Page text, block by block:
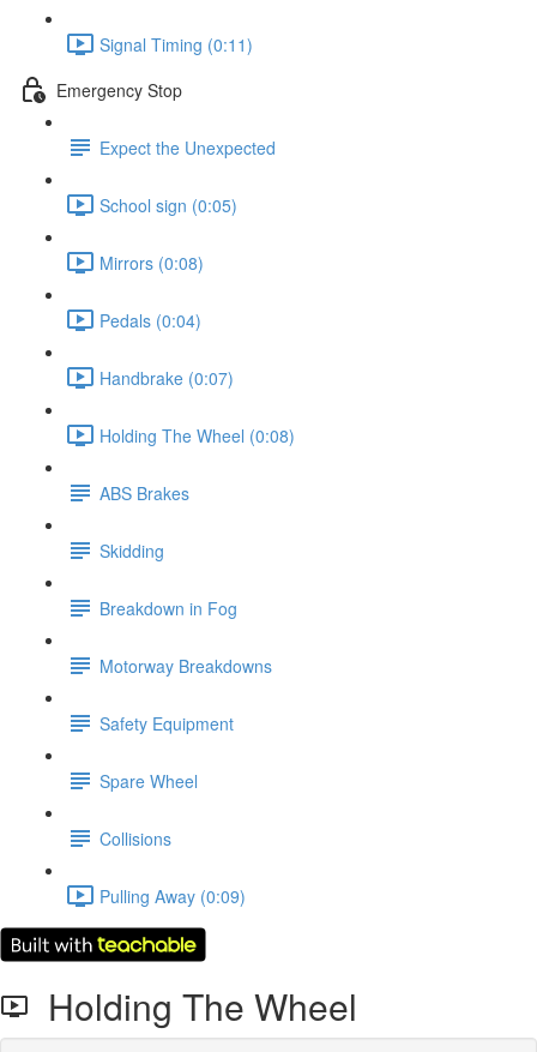
Signal Timing (0:11)
Emergency Stop
Expect the Unexpected
School sign (0:05)
Mirrors (0:08)
Pedals (0:04)
Handbrake (0:07)
Holding The Wheel (0:08)
ABS Brakes
Skidding
Breakdown in Fog
Motorway Breakdowns
Safety Equipment
Spare Wheel
Collisions
Pulling Away (0:09)
Holding The Wheel